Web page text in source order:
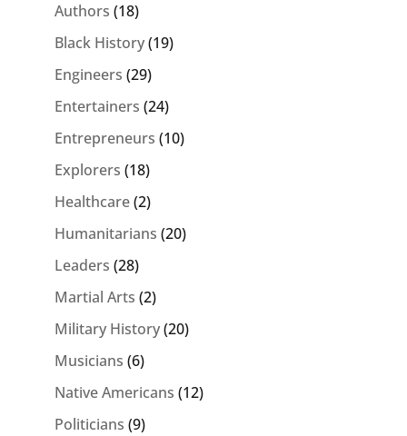
Authors (18)
Black History(19)
Engineers (29)
Entertainers (24)
Entrepreneurs (10)
Explorers (18)
Healthcare(2)
Humanitarians (20)
Leaders (28)
Martial Arts (2)
Military History(20)
Musicians (6)
Native Americans (12)
Politicians (9)